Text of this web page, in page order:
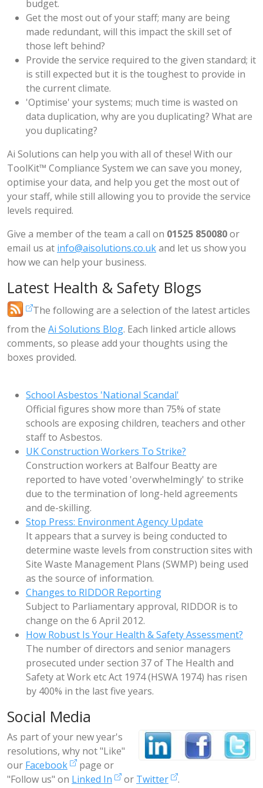
budget.
Get the most out of your staff; many are being
made redundant, will this impact the skill set of
those left behind?
Provide the service required to the given standard; it
is still expected but it is the toughest to provide in
the current climate.
'Optimise' your systems; much time is wasted on
data duplication, why are you duplicating? What are
you duplicating?
Ai Solutions can help you with all of these! With our
ToolKit™ Compliance System we can save you money,
optimise your data, and help you get the most out of
your staff, while still allowing you to provide the service
levels required.
Give a member of the team a call on 01525 850080or
email us at info@aisolutions.co.ukand let us show you
how we can help your business.
Latest Health & Safety Blogs
The following are a selection of the latest articles
from the Ai Solutions Blog. Each linked article allows
comments, so please add your thoughts using the
boxes provided.
School Asbestos 'National Scandal'
Official figures show more than 75% of state
schools are exposing children, teachers and other
staff to Asbestos.
UK Construction Workers To Strike?
Construction workers at Balfour Beatty are
reported to have voted 'overwhelmingly' to strike
due to the termination of long-held agreements
and de-skilling.
Stop Press: Environment Agency Update
It appears that a survey is being conducted to
determine waste levels from construction sites with
Site Waste Management Plans (SWMP) being used
as the source of information.
Changes to RIDDOR Reporting
Subject to Parliamentary approval, RIDDOR is to
change on the 6 April 2012.
How Robust Is Your Health & Safety Assessment?
The number of directors and senior managers
prosecuted under section 37 of The Health and
Safety at Work etc Act 1974 (HSWA 1974) has risen
by 400% in the last five years.
Social Media
As part of your new year's
resolutions, why not "Like"
our Facebook
page or
"Follow us" on Linked In or Twitter .